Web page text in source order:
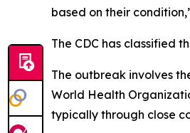
based on their
The CDC has classified
The outbreak involves
World Health
typically through close